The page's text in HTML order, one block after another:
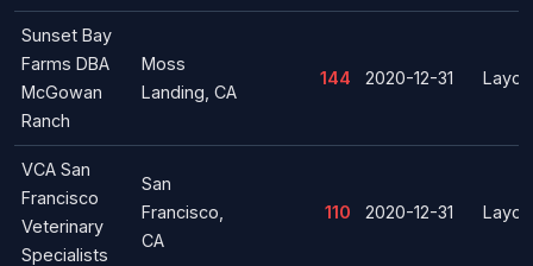
Sunset Bay
Farms DBA
McGowan
Ranch
Moss
Landing, CA
144 2020-12-31 Layoff
VCA San
Francisco
Veterinary
Specialists
San
Francisco,
CA
110 2020-12-31 Layoff